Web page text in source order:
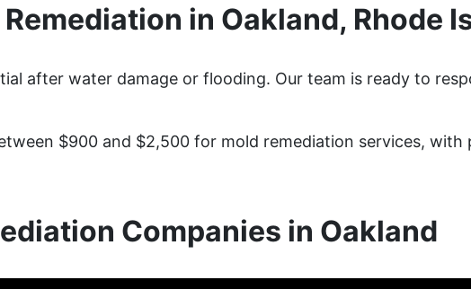
in Oakland, Rhode
after water damage or flooding. Our team is ready to
$900 and $2,500 for mold remediation services, with
Companies in Oakland